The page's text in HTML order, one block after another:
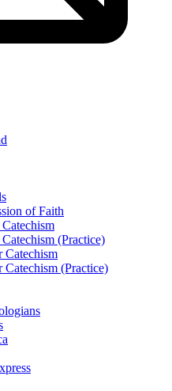
of Faith
(Practice)
Catechism
Catechism (Practice)